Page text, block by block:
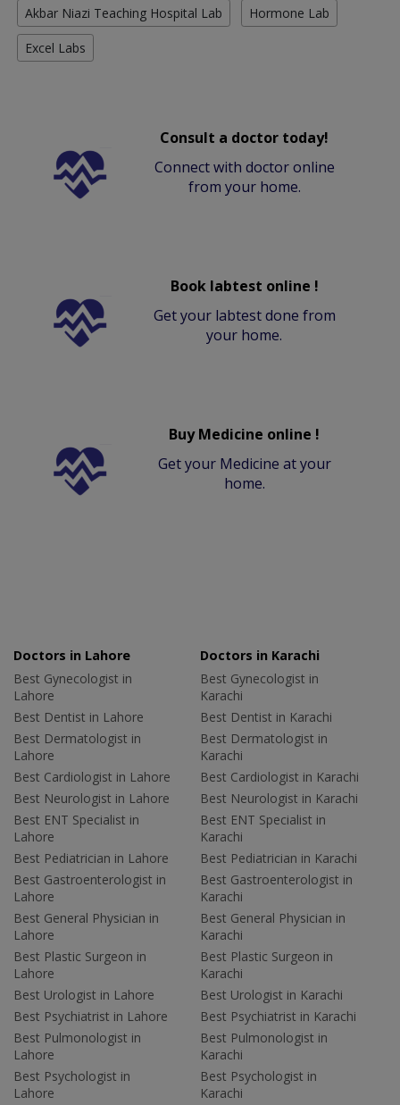
Akbar Niazi Teaching Hospital Lab Hormone Lab
Excel Labs
Consult a doctor today!
Connect with doctor online
from your home.
Book labtest online !
Get your labtest done from
your home.
Buy Medicine online !
Get your Medicine at your
home.
Doctors in Lahore
Best Gynecologist in
Lahore
Best Dentist in Lahore
Best Dermatologist in
Lahore
Best Cardiologist in Lahore
Best Neurologist in Lahore
Best ENT Specialist in
Lahore
Best Pediatrician in Lahore
Best Gastroenterologist in
Lahore
Best General Physician in
Lahore
Best Plastic Surgeon in
Lahore
Best Urologist in Lahore
Best Psychiatrist in Lahore
Best Pulmonologist in
Lahore
Best Psychologist in
Lahore
Doctors in Karachi
Best Gynecologist in
Karachi
Best Dentist in Karachi
Best Dermatologist in
Karachi
Best Cardiologist in Karachi
Best Neurologist in Karachi
Best ENT Specialist in
Karachi
Best Pediatrician in Karachi
Best Gastroenterologist in
Karachi
Best General Physician in
Karachi
Best Plastic Surgeon in
Karachi
Best Urologist in Karachi
Best Psychiatrist in Karachi
Best Pulmonologist in
Karachi
Best Psychologist in
Karachi